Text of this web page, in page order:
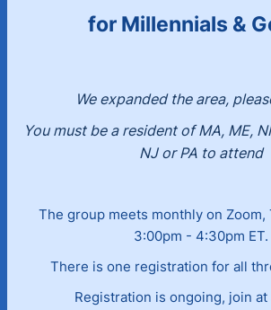
for Millennials &
We expanded the area,
You must be a resident of MA, ME,
NJ or PA to attend
The group meets monthly on Zoom,
3:00pm - 4:30pm ET.
There is one registration for all
Registration is ongoing, join at